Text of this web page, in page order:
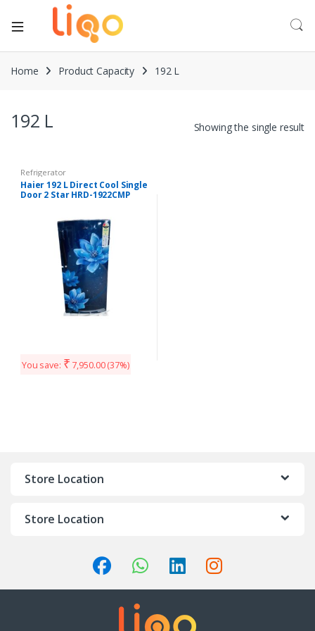
Home Product Capacity 192 L
192 L Showing the single result
Refrigerator
Haier 192 L Direct Cool Single
Door 2 Star HRD-1922CMP
You save: ₹ 7,950.00(37%)
Store Location
Store Location